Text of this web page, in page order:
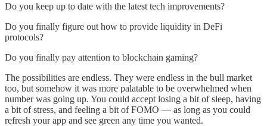
Do you keep up to date with the latest tech improvements?
Do you finally figure out how to provide liquidity in DeFi
protocols?
Do you finally pay attention to blockchain gaming?
The possibilities are endless. They were endless in the bull market
too, but somehow it was more palatable to be overwhelmed when
number was going up. You could accept losing a bit of sleep, having
a bit of stress, and feeling a bit of FOMO — as long as you could
refresh your app and see green any time you wanted.